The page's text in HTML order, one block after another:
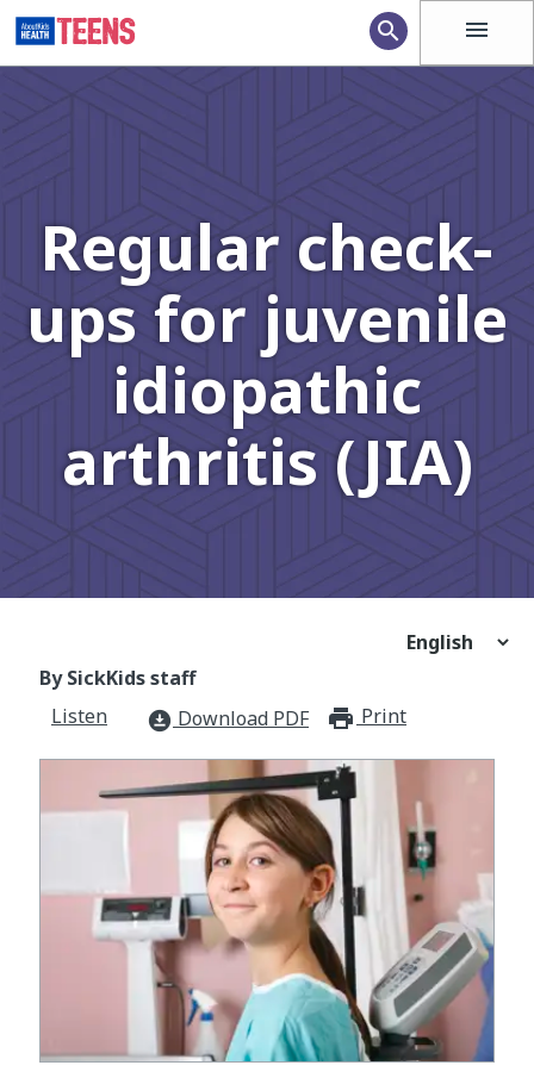
menu
search
Regular check-
ups for juvenile
idiopathic
arthritis (JIA)
By SickKids staff
Listen
download_for_offline Download PDF Print